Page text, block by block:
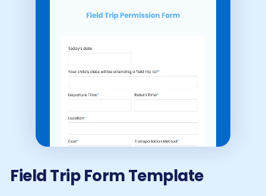
Field Trip Form Template